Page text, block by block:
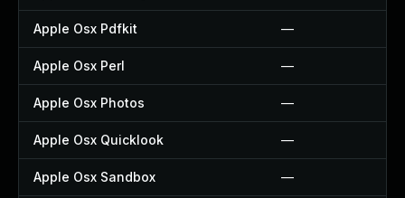
Apple Osx Pdfkit —
Apple Osx Perl —
Apple Osx Photos —
Apple Osx Quicklook —
Apple Osx Sandbox —